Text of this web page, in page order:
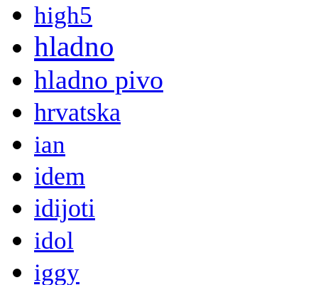
high5
hladno
hladno pivo
hrvatska
ian
idem
idijoti
idol
iggy